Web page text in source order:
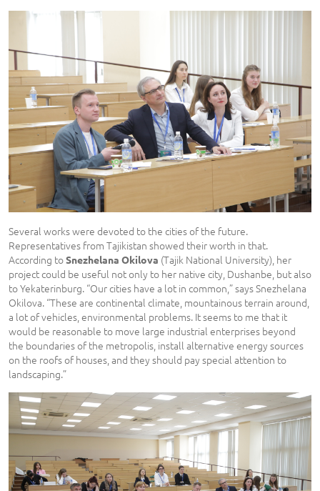
Several works were devoted to the cities of the future.
Representatives from Tajikistan showed their worth in that.
According toSnezhelana Okilova (Tajik National University), her
project could be useful not only to her native city, Dushanbe, but also
to Yekaterinburg. “Our cities have a lot in common,” says Snezhelana
Okilova. “These are continental climate, mountainous terrain around,
a lot of vehicles, environmental problems. It seems to me that it
would be reasonable to move large industrial enterprises beyond
the boundaries of the metropolis, install alternative energy sources
on the roofs of houses, and they should pay special attention to
landscaping.”